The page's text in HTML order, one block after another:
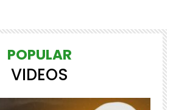
POPULAR
VIDEOS